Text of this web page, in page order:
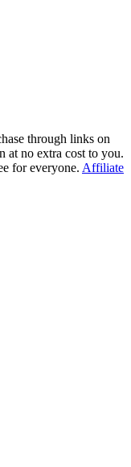
through links on
at no extra cost to you.
for everyone. Affiliate